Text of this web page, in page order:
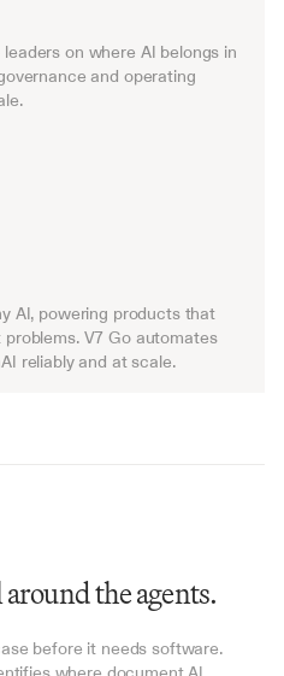
on where AI belongs in
and operating
AI, powering products that
V7 Go automates
reliably and at scale.
the agents.
before it needs software.